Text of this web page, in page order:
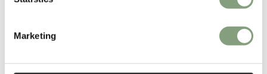
Marketing
Studio in 2008. As an important part of the Danish design scene he is a